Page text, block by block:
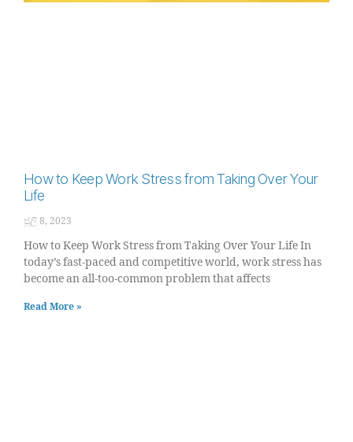
How to Keep Work Stress from Taking Over Your
Life
ජූලි 8, 2023
How to Keep Work Stress from Taking Over Your Life In
today’s fast-paced and competitive world, work stress has
become an all-too-common problem that affects
Read More »